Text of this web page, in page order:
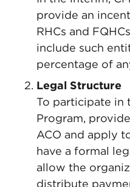
provide an
RHCs and
include such
percentage of
Legal Structure
To participate in
Program,
ACO and apply
have a formal
allow the
distribute